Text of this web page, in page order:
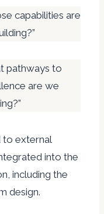
capabilities are
pathways to
are we
to external
into the
including the
design.